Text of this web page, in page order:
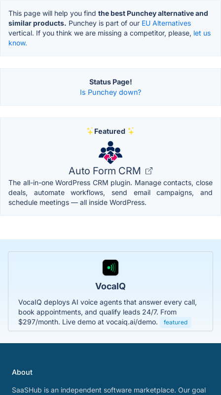
This page will help you find the best Punchey alternative and
similar products. Punchey is part of our EU Alternatives
vertical. If you think we are missing a competitor, please, let us
know.
Status Page!
Is Punchey down?
Featured
Auto Form CRM
The all-in-one WordPress CRM plugin. Manage contacts, close
deals, automate workflows, send email campaigns, and
schedule meetings — all inside WordPress.
VocaIQ
VocaIQ deploys AI voice agents that answer every call,
book appointments, and qualify leads 24/7. From
$297/month. Live demo at vocaiq.ai/demo.
featured
About
SaaSHub is an independent software marketplace. Our goal